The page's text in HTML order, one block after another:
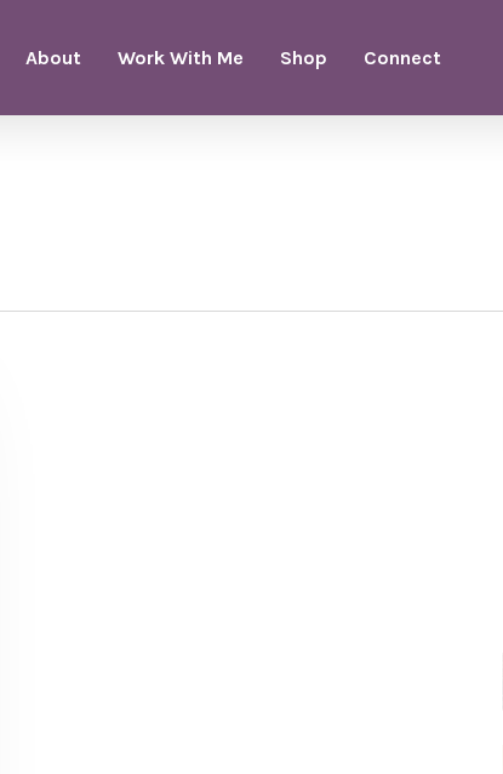
About Work With Me Shop Connect